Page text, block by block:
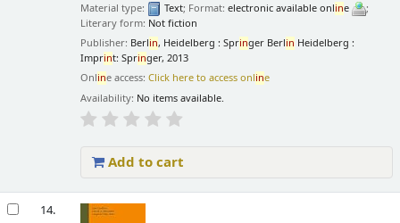
Material type:
Text; Format:electronic available online
;
Literary form: Not fiction
Publisher: Berlin, Heidelberg : Springer Berlin Heidelberg :
Imprint: Springer, 2013
Online access:Click here to access online
Availability: No items available.
Add to cart
14.